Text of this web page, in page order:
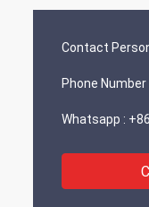
Contact
Phone Number
Whatsapp :